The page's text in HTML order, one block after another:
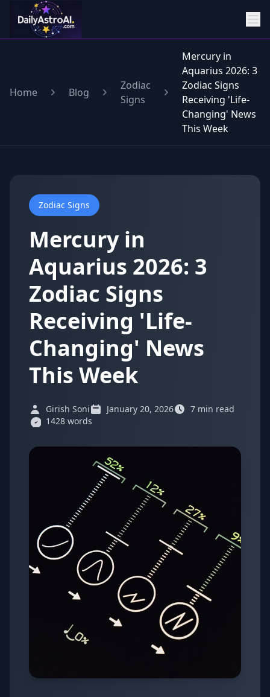
Home Blog
Zodiac
Signs
Mercury in
Aquarius 2026: 3
Zodiac Signs
Receiving 'Life-
Changing' News
This Week
Zodiac Signs
Mercury in
Aquarius 2026: 3
Zodiac Signs
Receiving 'Life-
Changing' News
This Week
Girish Soni January 20, 2026
7 min read
1428 words